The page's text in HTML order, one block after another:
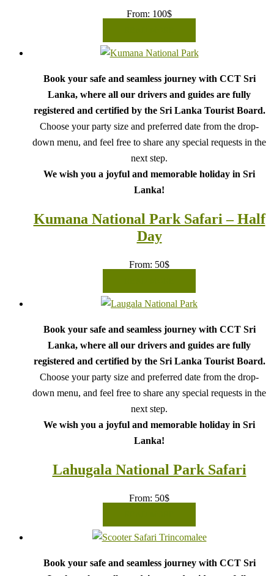
From: 100$
Book your safe and seamless journey with CCT Sri
Lanka, where all our drivers and guides are fully
registered and certified by the Sri Lanka Tourist Board.
Choose your party size and preferred date from the drop-
down menu, and feel free to share any special requests in the
next step.
We wish you a joyful and memorable holiday in Sri
Lanka!
Kumana National Park Safari – Half
Day
From: 50$
Book your safe and seamless journey with CCT Sri
Lanka, where all our drivers and guides are fully
registered and certified by the Sri Lanka Tourist Board.
Choose your party size and preferred date from the drop-
down menu, and feel free to share any special requests in the
next step.
We wish you a joyful and memorable holiday in Sri
Lanka!
Lahugala National Park Safari
From: 50$
Book your safe and seamless journey with CCT Sri